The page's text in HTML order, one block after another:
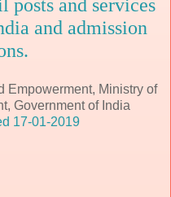
posts and services
and admission
Empowerment, Ministry of
Government of India
17-01-2019